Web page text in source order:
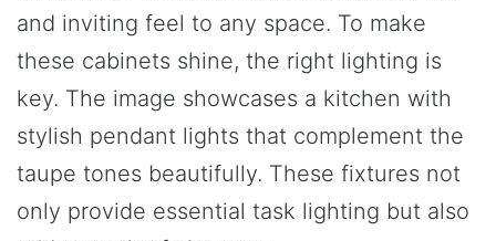
and inviting feel to any space. To make
these cabinets shine, the right lighting is
key. The image showcases a kitchen with
stylish pendant lights that complement the
taupe tones beautifully. These fixtures not
only provide essential task lighting but also